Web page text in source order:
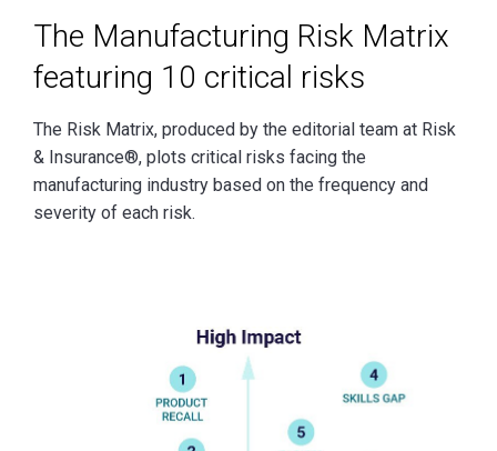
The Manufacturing Risk Matrix
featuring 10 critical risks
The Risk Matrix, produced by the editorial team at Risk
& Insurance®, plots critical risks facing the
manufacturing industry based on the frequency and
severity of each risk.